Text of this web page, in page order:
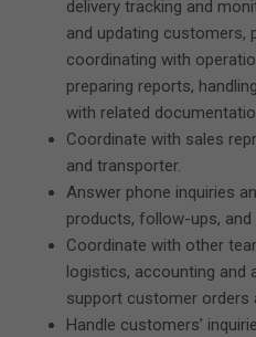
delivery tracking and
and updating customers,
coordinating with
preparing reports,
with related
Coordinate with sales
and transporter.
Answer phone inquiries
products, follow-ups,
Coordinate with other
logistics, accounting and
support customer orders
Handle customers’